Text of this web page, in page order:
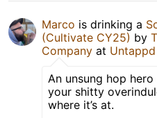
Marco is drinking a
(Cultivate CY25) by
Company at
An unsung hop
your shitty
where it’s at.